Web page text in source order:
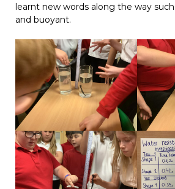
learnt new words along the way
and buoyant.